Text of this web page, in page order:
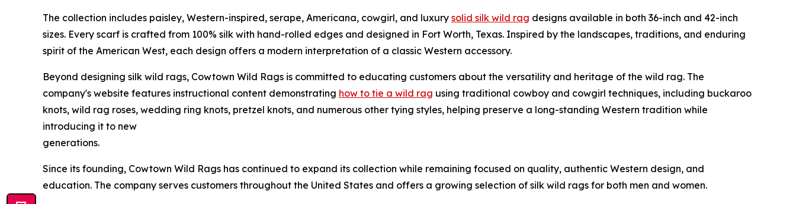
The collection includes paisley, Western-inspired, serape, Americana, cowgirl, and luxury solid silk wild rag designs available in both 36-inch and 42-inch
sizes. Every scarf is crafted from 100% silk with hand-rolled edges and designed in Fort Worth, Texas. Inspired by the landscapes, traditions, and enduring
spirit of the American West, each design offers a modern interpretation of a classic Western accessory.
Beyond designing silk wild rags, Cowtown Wild Rags is committed to educating customers about the versatility and heritage of the wild rag. The
company's website features instructional content demonstrating how to tie a wild rag using traditional cowboy and cowgirl techniques, including buckaroo
knots, wild rag roses, wedding ring knots, pretzel knots, and numerous other tying styles, helping preserve a long-standing Western tradition while
introducing it to new
generations.
Since its founding, Cowtown Wild Rags has continued to expand its collection while remaining focused on quality, authentic Western design, and
education. The company serves customers throughout the United States and offers a growing selection of silk wild rags for both men and women.